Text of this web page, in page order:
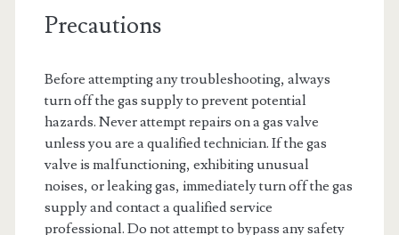
Precautions
Before attempting any troubleshooting, always
turn off the gas supply to prevent potential
hazards. Never attempt repairs on a gas valve
unless you are a qualified technician. If the gas
valve is malfunctioning, exhibiting unusual
noises, or leaking gas, immediately turn off the gas
supply and contact a qualified service
professional. Do not attempt to bypass any safety